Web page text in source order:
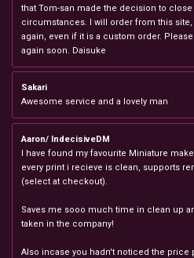
that Tom-san made the decision to
circumstances. I will order from this
again, even if it is a custom order.
again soon. Daisuke
Sakari
Awesome service and a lovely man
Aaron/ IndecisiveDM
I have found my favourite Miniature
every print i recieve is clean, supports
(select at checkout).
Saves me sooo much time in clean up
taken in the company!
Also incase you hadn't noticed the price